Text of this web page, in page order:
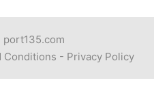
port135.com
Conditions - Privacy Policy